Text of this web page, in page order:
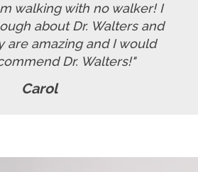
walking with no walker! I
about Dr. Walters and
are amazing and I would
Dr. Walters!"
Carol